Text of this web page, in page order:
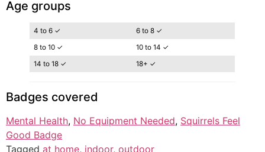
Age groups
4 to 6 ✓
6 to 8 ✓
8 to 10 ✓
10 to 14 ✓
14 to 18 ✓
18+ ✓
Badges covered
Mental Health, No Equipment Needed, Squirrels Feel
Good Badge
Tagged at home, indoor, outdoor